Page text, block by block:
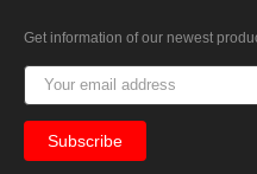
Get information of our newest